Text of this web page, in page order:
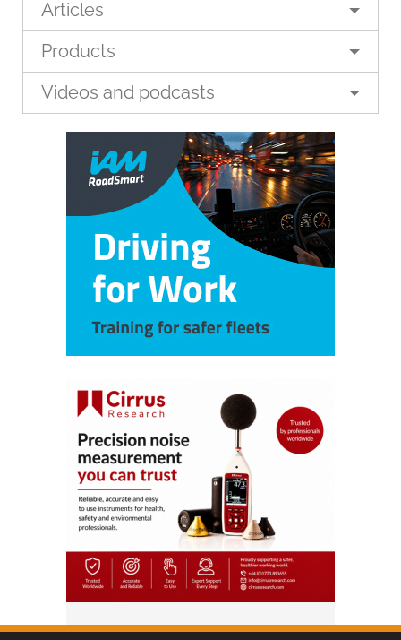
Articles
Products
Videos and podcasts